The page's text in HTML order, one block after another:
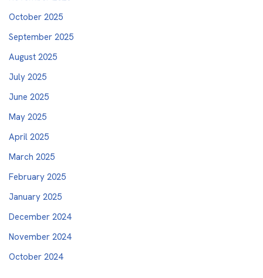
October 2025
September 2025
August 2025
July 2025
June 2025
May 2025
April 2025
March 2025
February 2025
January 2025
December 2024
November 2024
October 2024